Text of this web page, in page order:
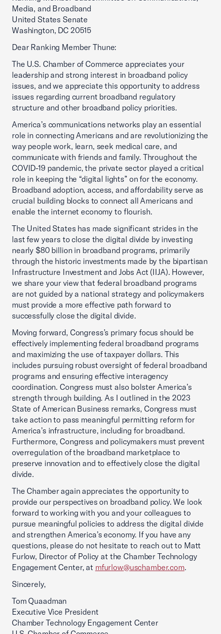
Media, and Broadband
United States Senate
Washington, DC 20515
Dear Ranking Member Thune:
The U.S. Chamber of Commerce appreciates your
leadership and strong interest in broadband policy
issues, and we appreciate this opportunity to address
issues regarding current broadband regulatory
structure and other broadband policy priorities.
America’s communications networks play an essential
role in connecting Americans and are revolutionizing the
way people work, learn, seek medical care, and
communicate with friends and family. Throughout the
COVID-19 pandemic, the private sector played a critical
role in keeping the “digital lights” on for the economy.
Broadband adoption, access, and affordability serve as
crucial building blocks to connect all Americans and
enable the internet economy to flourish.
The United States has made significant strides in the
last few years to close the digital divide by investing
nearly $80 billion in broadband programs, primarily
through the historic investments made by the bipartisan
Infrastructure Investment and Jobs Act (IIJA). However,
we share your view that federal broadband programs
are not guided by a national strategy and policymakers
must provide a more effective path forward to
successfully close the digital divide.
Moving forward, Congress’s primary focus should be
effectively implementing federal broadband programs
and maximizing the use of taxpayer dollars. This
includes pursuing robust oversight of federal broadband
programs and ensuring effective interagency
coordination. Congress must also bolster America’s
strength through building. As I outlined in the 2023
State of American Business remarks, Congress must
take action to pass meaningful permitting reform for
America’s infrastructure, including for broadband.
Furthermore, Congress and policymakers must prevent
overregulation of the broadband marketplace to
preserve innovation and to effectively close the digital
divide.
The Chamber again appreciates the opportunity to
provide our perspectives on broadband policy. We look
forward to working with you and your colleagues to
pursue meaningful policies to address the digital divide
and strengthen America’s economy. If you have any
questions, please do not hesitate to reach out to Matt
Furlow, Director of Policy at the Chamber Technology
Engagement Center, at mfurlow@uschamber.com.
Sincerely,
Tom Quaadman
Executive Vice President
Chamber Technology Engagement Center